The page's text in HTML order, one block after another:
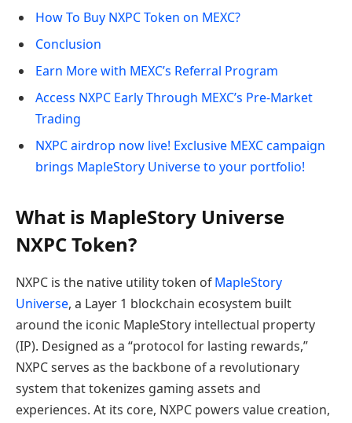
How To Buy NXPC Token on MEXC?
Conclusion
Earn More with MEXC’s Referral Program
Access NXPC Early Through MEXC’s Pre-Market
Trading
NXPC airdrop now live! Exclusive MEXC campaign
brings MapleStory Universe to your portfolio!
What is MapleStory Universe
NXPC Token?
NXPC is the native utility token ofMapleStory
Universe, a Layer 1 blockchain ecosystem built
around the iconic MapleStory intellectual property
(IP). Designed as a “protocol for lasting rewards,”
NXPC serves as the backbone of a revolutionary
system that tokenizes gaming assets and
experiences. At its core, NXPC powers value creation,